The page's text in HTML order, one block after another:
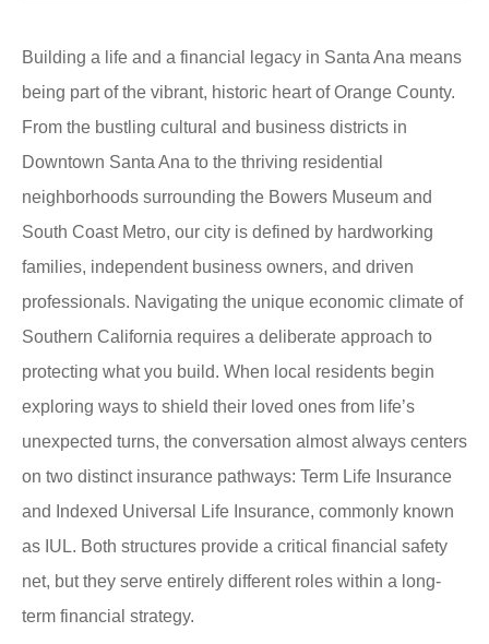
Building a life and a financial legacy in Santa Ana means
being part of the vibrant, historic heart of Orange County.
From the bustling cultural and business districts in
Downtown Santa Ana to the thriving residential
neighborhoods surrounding the Bowers Museum and
South Coast Metro, our city is defined by hardworking
families, independent business owners, and driven
professionals. Navigating the unique economic climate of
Southern California requires a deliberate approach to
protecting what you build. When local residents begin
exploring ways to shield their loved ones from life’s
unexpected turns, the conversation almost always centers
on two distinct insurance pathways: Term Life Insurance
and Indexed Universal Life Insurance, commonly known
as IUL. Both structures provide a critical financial safety
net, but they serve entirely different roles within a long-
term financial strategy.